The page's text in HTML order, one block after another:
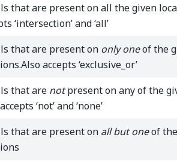
that are present on all the given
‘intersection’ and ‘all’
that are present on only oneof the
accepts ‘exclusive_or’
that are notpresent on any of the
‘not’ and ‘none’
that are present on all but oneof